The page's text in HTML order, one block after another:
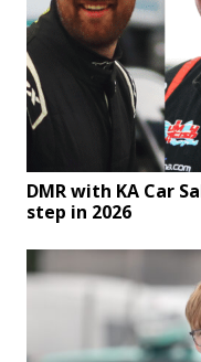
DMR with KA Car
step in 2026